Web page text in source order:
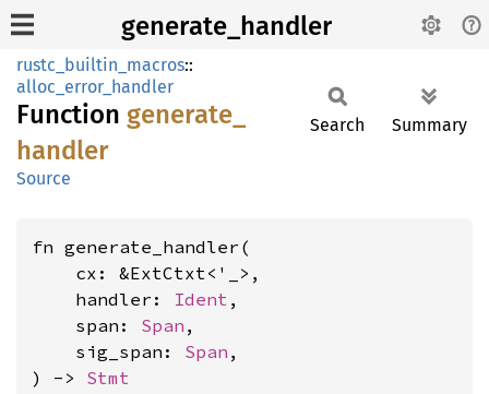
generate_handler
rustc_builtin_macros::
alloc_error_handler
Function generate_
handler
Source
Search Summary
fn generate_handler(
    cx: &ExtCtxt<'_>,
    handler:
Ident ,
    span:
Span ,
    sig_span:
Span ,
) -> Stmt